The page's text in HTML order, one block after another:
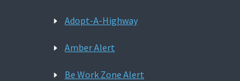
Adopt-A-Highway
Amber Alert
Be Work Zone Alert